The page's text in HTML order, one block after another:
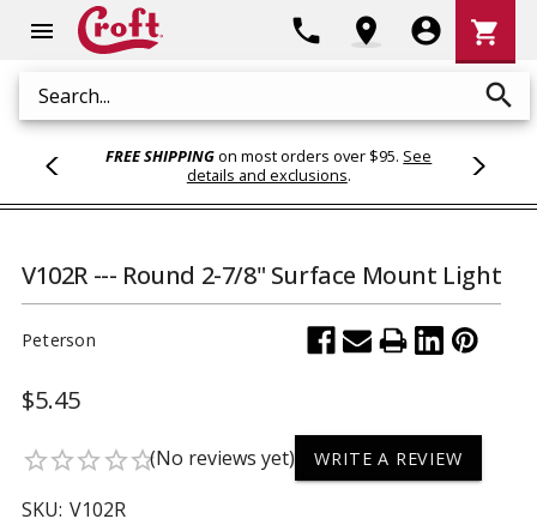
menu
Search search
phone location_on account_circle
Cart
shopping_cart
FREE SHIPPINGon most orders over $95. See
details and exclusions.
V102R --- Round 2-7/8" Surface Mount Light
Peterson
$5.45
star_borderstar_borderstar_borderstar_borderstar_border(No reviews yet) WRITE A REVIEW
SKU: V102R